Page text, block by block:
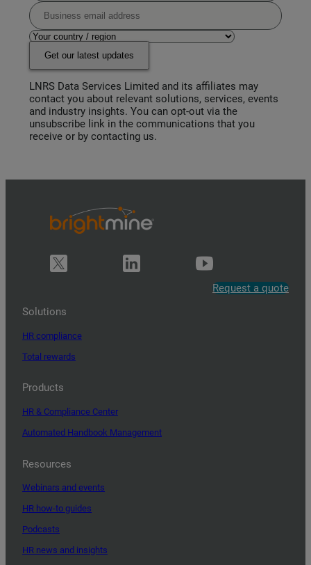
Get our latest updates
LNRS Data Services Limited and its affiliates may
contact you about relevant solutions, services, events
and industry insights. You can opt-out via the
unsubscribe link in the communications that you
receive or by contacting us.
Request a quote
Solutions
HR compliance
Total rewards
Products
HR & Compliance Center
Automated Handbook Management
Resources
Webinars and events
HR how-to guides
Podcasts
HR news and insights